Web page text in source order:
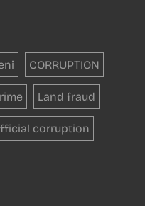
CORRUPTION
Land fraud
corruption